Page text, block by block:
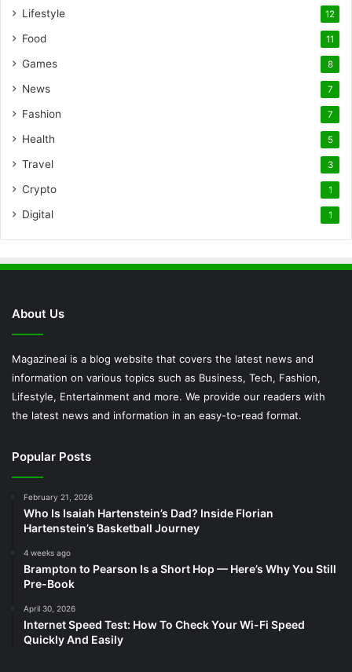
Lifestyle 12
Food 11
Games 8
News 7
Fashion 7
Health 5
Travel 3
Crypto 1
Digital 1
About Us
Magazineai is a blog website that covers the latest news and
information on various topics such as Business, Tech, Fashion,
Lifestyle, Entertainment and more. We provide our readers with
the latest news and information in an easy-to-read format.
Popular Posts
February 21, 2026
Who Is Isaiah Hartenstein’s Dad? Inside Florian
Hartenstein’s Basketball Journey
4 weeks ago
Brampton to Pearson Is a Short Hop — Here’s Why You Still
Pre-Book
April 30, 2026
Internet Speed Test: How To Check Your Wi-Fi Speed
Quickly And Easily